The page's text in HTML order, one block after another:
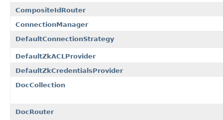
CompositeIdRouter
ConnectionManager
DefaultConnectionStrategy
DefaultZkACLProvider
DefaultZkCredentialsProvider
DocCollection
DocRouter